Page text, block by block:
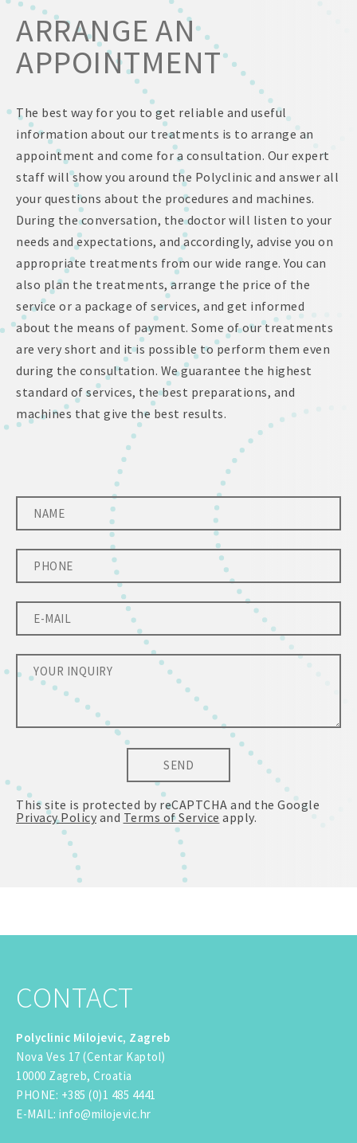
ARRANGE AN
APPOINTMENT
The best way for you to get reliable and useful
information about our treatments is to arrange an
appointment and come for a consultation. Our expert
staff will show you around the Polyclinic and answer all
your questions about the procedures and machines.
During the conversation, the doctor will listen to your
needs and expectations, and accordingly, advise you on
appropriate treatments from our wide range. You can
also plan the treatments, arrange the price of the
service or a package of services, and get informed
about the means of payment. Some of our treatments
are very short and it is possible to perform them even
during the consultation. We guarantee the highest
standard of services, the best preparations, and
machines that give the best results.
SEND
This site is protected by reCAPTCHA and the Google
Privacy Policy and Terms of Service apply.
CONTACT
Polyclinic Milojevic, Zagreb
Nova Ves 17 (Centar Kaptol)
10000 Zagreb, Croatia
PHONE: +385 (0)1 485 4441
E-MAIL: info@milojevic.hr